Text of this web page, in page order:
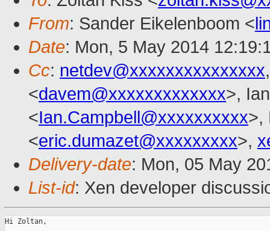
From: Sander Eikelenboom <
Date: Mon, 5 May 2014
Cc: netdev@xxxxxxxxxxxxxxx
<davem@xxxxxxxxxxxxx>,
<Ian.Campbell@xxxxxxxxxx>,
<eric.dumazet@xxxxxxxxx>,
Delivery-date: Mon, 05 May
List-id: Xen developer
Hi Zoltan,